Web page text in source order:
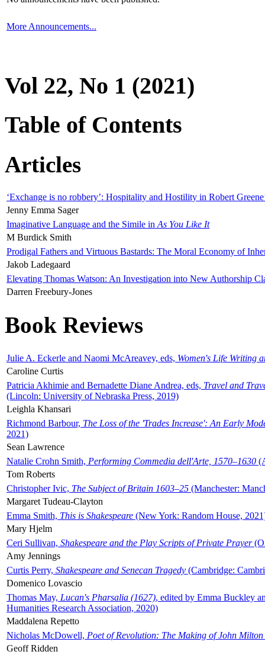
More Announcements...
Vol 22, No 1 (2021)
Table of Contents
Articles
‘Exchange is no robbery’: Hospitality and Hostility in Robert
Jenny Emma Sager
Imaginative Language and the Simile in As You Like It
M Burdick Smith
Prodigal Fathers and Virtuous Bastards: The Moral Economy of
Jakob Ladegaard
Elevating Thomas Watson: An Investigation into New Authorship
Darren Freebury-Jones
Book Reviews
Julie A. Eckerle and Naomi McAreavey, eds, Women's Life Writing
Caroline Curtis
Patricia Akhimie and Bernadette Diane Andrea, eds, Travel and
(Lincoln: University of Nebraska Press, 2019)
Leighla Khansari
Richmond Barbour, The Loss of the 'Trades Increase': An Early
2021)
Sean Lawrence
Natalie Crohn Smith, Performing Commedia dell'Arte, 1570–1630
Tom Roberts
Christopher Ivic, The Subject of Britain 1603–25 (Manchester:
Margaret Tudeau-Clayton
Emma Smith, This is Shakespeare (New York: Random House,
Mary Hjelm
Ceri Sullivan, Shakespeare and the Play Scripts of Private Prayer
Amy Jennings
Curtis Perry, Shakespeare and Senecan Tragedy (Cambridge:
Domenico Lovascio
Thomas May, Lucan's Pharsalia (1627), edited by Emma Buckley
Humanities Research Association, 2020)
Maddalena Repetto
Nicholas McDowell, Poet of Revolution: The Making of John Milton
Geoff Ridden